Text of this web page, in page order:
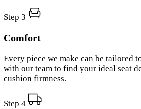
Step 3
Comfort
Every piece we make can be tailored
with our team to find your ideal seat
cushion firmness.
Step 4